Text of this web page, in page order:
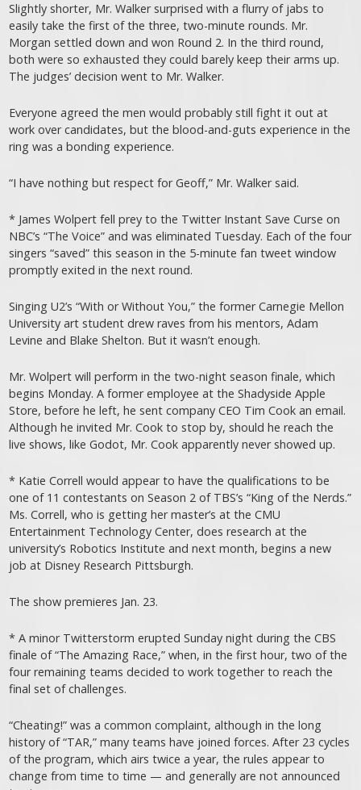
Slightly shorter, Mr. Walker surprised with a flurry of jabs to
easily take the first of the three, two-minute rounds. Mr.
Morgan settled down and won Round 2. In the third round,
both were so exhausted they could barely keep their arms up.
The judges’ decision went to Mr. Walker.
Everyone agreed the men would probably still fight it out at
work over candidates, but the blood-and-guts experience in the
ring was a bonding experience.
“I have nothing but respect for Geoff,” Mr. Walker said.
* James Wolpert fell prey to the Twitter Instant Save Curse on
NBC’s “The Voice” and was eliminated Tuesday. Each of the four
singers “saved” this season in the 5-minute fan tweet window
promptly exited in the next round.
Singing U2’s “With or Without You,” the former Carnegie Mellon
University art student drew raves from his mentors, Adam
Levine and Blake Shelton. But it wasn’t enough.
Mr. Wolpert will perform in the two-night season finale, which
begins Monday. A former employee at the Shadyside Apple
Store, before he left, he sent company CEO Tim Cook an email.
Although he invited Mr. Cook to stop by, should he reach the
live shows, like Godot, Mr. Cook apparently never showed up.
* Katie Correll would appear to have the qualifications to be
one of 11 contestants on Season 2 of TBS’s “King of the Nerds.”
Ms. Correll, who is getting her master’s at the CMU
Entertainment Technology Center, does research at the
university’s Robotics Institute and next month, begins a new
job at Disney Research Pittsburgh.
The show premieres Jan. 23.
* A minor Twitterstorm erupted Sunday night during the CBS
finale of “The Amazing Race,” when, in the first hour, two of the
four remaining teams decided to work together to reach the
final set of challenges.
“Cheating!” was a common complaint, although in the long
history of “TAR,” many teams have joined forces. After 23 cycles
of the program, which airs twice a year, the rules appear to
change from time to time — and generally are not announced